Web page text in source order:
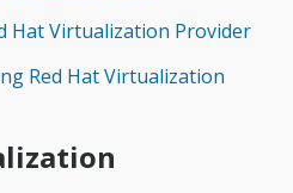
Hat Virtualization Provider
Red Hat Virtualization